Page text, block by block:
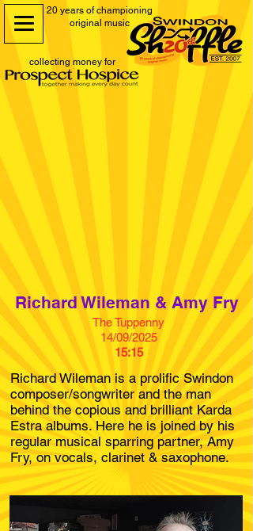
20 years of championing
original music
collecting money for
Richard Wileman & Amy Fry
The Tuppenny
14/09/2025
15:15
Richard Wileman is a prolific Swindon
composer/songwriter and the man
behind the copious and brilliant Karda
Estra albums. Here he is joined by his
regular musical sparring partner, Amy
Fry, on vocals, clarinet & saxophone.